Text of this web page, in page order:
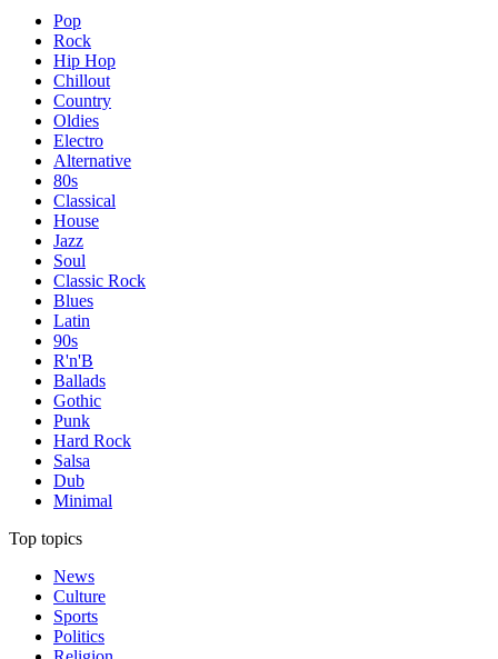
Pop
Rock
Hip Hop
Chillout
Country
Oldies
Electro
Alternative
80s
Classical
House
Jazz
Soul
Classic Rock
Blues
Latin
90s
R'n'B
Ballads
Gothic
Punk
Hard Rock
Salsa
Dub
Minimal
Top topics
News
Culture
Sports
Politics